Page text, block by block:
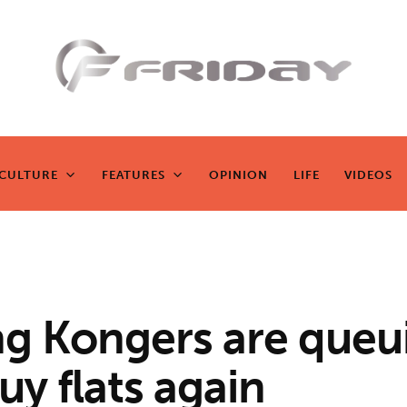
FEATURES OPINION LIFE VIDEOS
FEATURES OPINION LIFE VIDEOS
ay
Kongers are
flats again